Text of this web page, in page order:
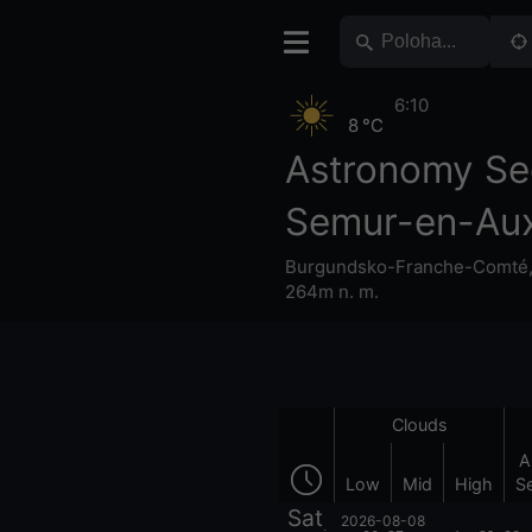
Astronomy
Semur-en-
Burgundsko-Franche-Comté
264m n. m.
8 °C
6:10
Clouds
Low Mid High
Sat 2026-08-08